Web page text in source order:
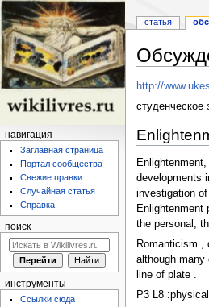
Перейти
навигации
Перейти
поиску
http://
студенческое
developments
investigation
Enlightenment
the personal,
Romanticism ,
although
line of plate .
P3 L8
статья
навигация
Заглавная страница
Портал сообщества
Свежие правки
Случайная статья
Справка
поиск
инструменты
Ссылки сюда